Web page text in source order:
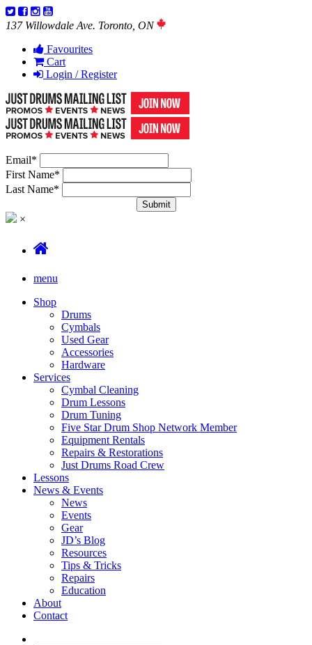
137 Willowdale Ave. Toronto, ON
Favourites
Cart
Login / Register
Email*
First Name*
Last Name*
×
menu
Shop
Drums
Cymbals
Used Gear
Accessories
Hardware
Services
Cymbal Cleaning
Drum Lessons
Drum Tuning
Five Star Drum Shop Network Member
Equipment Rentals
Repairs & Restorations
Just Drums Road Crew
Lessons
News & Events
News
Events
Gear
JD’s Blog
Resources
Tips & Tricks
Repairs
Education
About
Contact